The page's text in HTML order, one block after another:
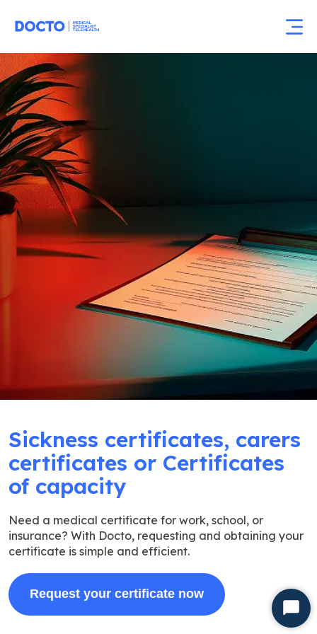
Sickness certificates, carers
certificates or Certificates
of capacity
Need a medical certificate for work, school, or
insurance? With Docto, requesting and obtaining your
certificate is simple and efficient.
Request your certificate now
Start
Chat